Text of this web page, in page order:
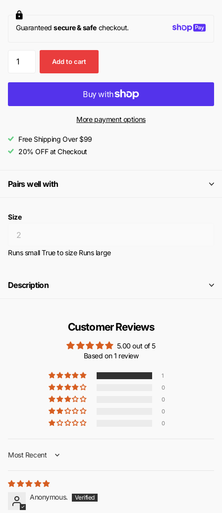
Guaranteedsecure & safecheckout.
Add to cart
More payment options
Free Shipping Over $99
20% OFF at Checkout
Pairs well with
Size
Runs small True to size Runs large
Description
Customer Reviews
5.00 out of 5
Based on 1 review
1
0
0
0
0
Sort by
Anonymous.